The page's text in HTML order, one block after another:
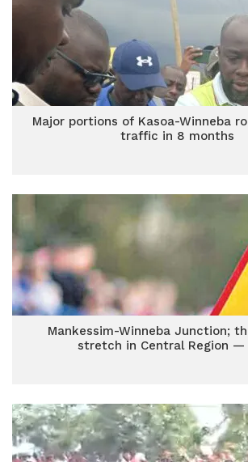
Major portions of Kasoa-Winneba
traffic in 8 months
Mankessim-Winneba Junction;
stretch in Central Region —